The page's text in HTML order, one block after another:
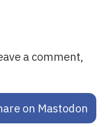
a comment,
on Mastodon